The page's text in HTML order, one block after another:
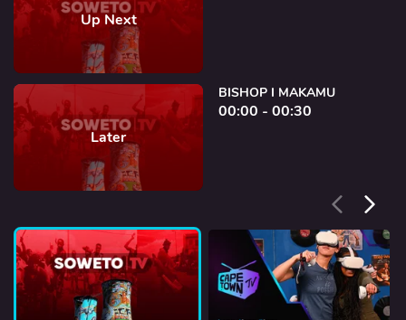
Up Next
Later
BISHOP I MAKAMU
00:00 - 00:30